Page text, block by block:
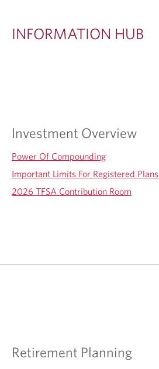
INFORMATION HUB
Investment Overview
Power Of Compounding
Important Limits For Registered Plans
2026 TFSA Contribution Room
Retirement Planning